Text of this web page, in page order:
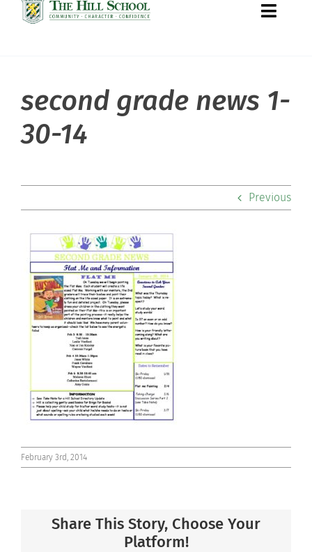
Toggle
About Hill
Admissions
Community
Support Hill
Connect
second grade news 1-
30-14
Previous
February 3rd, 2014
Share This Story, Choose Your
Platform!